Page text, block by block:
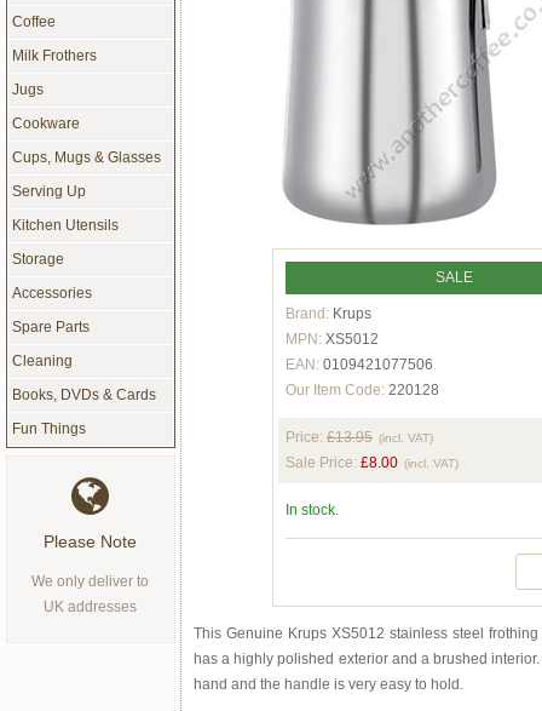
SALE
Brand: Krups
MPN: XS5012
EAN: 0109421077506
Our Item Code: 220128
Price: £13.95 (incl. VAT)
Sale Price: £8.00 (incl. VAT)
In stock.
This Genuine Krups XS5012 stainless steel
has a highly polished exterior and a brushed
hand and the handle is very easy to hold.
Coffee
Milk Frothers
Jugs
Cookware
Cups, Mugs & Glasses
Serving Up
Kitchen Utensils
Storage
Accessories
Spare Parts
Cleaning
Books, DVDs & Cards
Fun Things
Please Note
We only deliver to
UK addresses